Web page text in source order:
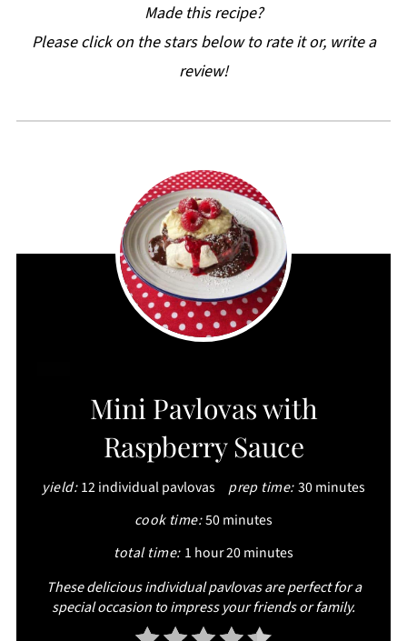
Made this recipe?
Please click on the stars below to rate it or, write a
review!
PINTEREST
Mini Pavlovas with
Raspberry Sauce
yield: 12 individual pavlovas prep time:30 minutes
cook time:50 minutes
total time: 1 hour20 minutes
These delicious individual pavlovas are perfect for a
special occasion to impress your friends or family.